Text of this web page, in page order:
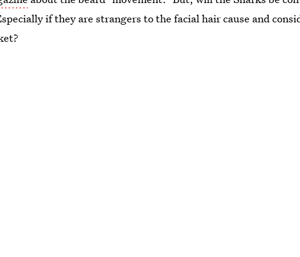
if they are strangers to the facial hair cause and